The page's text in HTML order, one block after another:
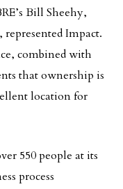
Bill Sheehy,
Impact.
combined with
that ownership is
location for
550 people at its
process